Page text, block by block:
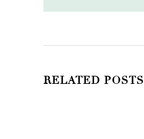
RELATED POSTS